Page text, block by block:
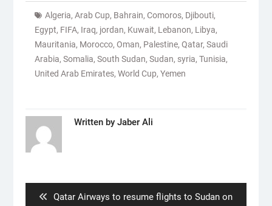
Algeria, Arab Cup, Bahrain, Comoros, Djibouti,
Egypt, FIFA, Iraq, jordan, Kuwait, Lebanon, Libya,
Mauritania, Morocco, Oman, Palestine, Qatar, Saudi
Arabia, Somalia, South Sudan, Sudan, syria, Tunisia,
United Arab Emirates, World Cup, Yemen
Written by Jaber Ali
Previous
Qatar Airways to resume flights to Sudan on